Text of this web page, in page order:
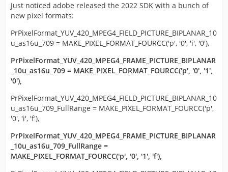
Just noticed adobe released the 2022 SDK with a bunch of
new pixel formats:
PrPixelFormat_YUV_420_MPEG4_FIELD_PICTURE_BIPLANAR_10
u_as16u_709 = MAKE_PIXEL_FORMAT_FOURCC('p', '0', 'i', '0'),
PrPixelFormat_YUV_420_MPEG4_FRAME_PICTURE_BIPLANAR
_10u_as16u_709 = MAKE_PIXEL_FORMAT_FOURCC('p', '0', '1',
'0'),
PrPixelFormat_YUV_420_MPEG4_FIELD_PICTURE_BIPLANAR_10
u_as16u_709_FullRange = MAKE_PIXEL_FORMAT_FOURCC('p',
'0', 'i', 'f'),
PrPixelFormat_YUV_420_MPEG4_FRAME_PICTURE_BIPLANAR
_10u_as16u_709_FullRange =
MAKE_PIXEL_FORMAT_FOURCC('p', '0', '1', 'f'),